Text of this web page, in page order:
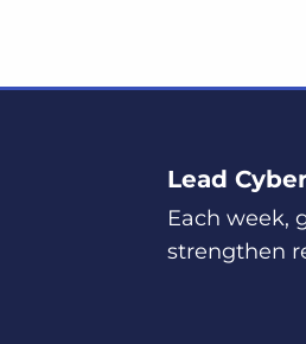
Lead
Each week,
strengthen